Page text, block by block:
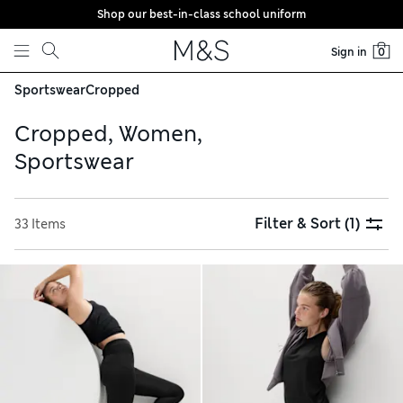
Skip to content
Shop our best-in-class school uniform
Sign in 0
SportswearCropped
Cropped, Women,
Sportswear
33 Items Filter & Sort(1)